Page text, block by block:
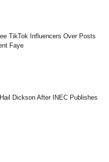
TikTok Influencers Over Posts
Faye
Dickson After INEC Publishes